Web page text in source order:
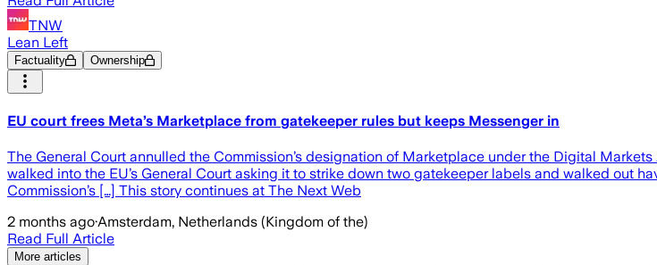
TNW
Lean Left
Factuality Ownership
EU court frees Meta’s Marketplace from gatekeeper rules but keeps Messenger in
The General Court annulled the Commission’s designation of Marketplace under the Digital
walked into the EU’s General Court asking it to strike down two gatekeeper labels and walked out
Commission’s […] This story continues at The Next Web
2 months ago·Amsterdam, Netherlands (Kingdom of the)
Read Full Article
More articles